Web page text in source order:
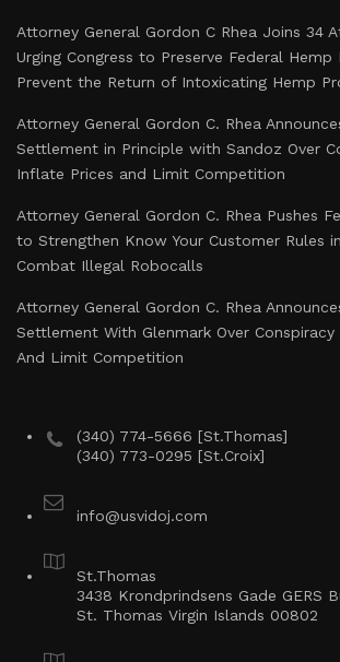
Attorney General Gordon C Rhea Joins 34
Urging Congress to Preserve Federal Hemp
Prevent the Return of Intoxicating Hemp
Attorney General Gordon C. Rhea
Settlement in Principle with Sandoz Over
Inflate Prices and Limit Competition
Attorney General Gordon C. Rhea Pushes
to Strengthen Know Your Customer Rules
Combat Illegal Robocalls
Attorney General Gordon C. Rhea
Settlement With Glenmark Over
And Limit Competition
(340) 774-5666 [St.Thomas]
(340) 773-0295 [St.Croix]
info@usvidoj.com
St.Thomas
3438 Krondprindsens Gade GERS
St. Thomas Virgin Islands 00802